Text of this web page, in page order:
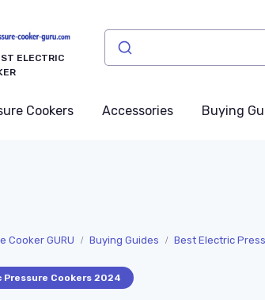
ELECTRIC
Cookers Accessories Buying
Cooker GURU Buying Guides Best Electric
Cookers 2024